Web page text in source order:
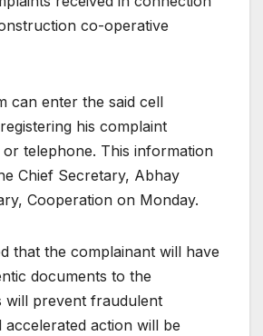
co-operative
can enter the said cell
his complaint
telephone. This information
Chief Secretary, Abhay
Cooperation on Monday.
that the complainant will have
documents to the
will prevent fraudulent
accelerated action will be